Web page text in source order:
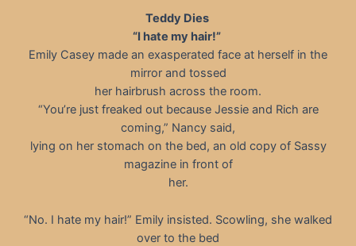
Teddy Dies
“I hate my hair!”
Emily Casey made an exasperated face at herself in the
mirror and tossed
her hairbrush across the room.
“You’re just freaked out because Jessie and Rich are
coming,” Nancy said,
lying on her stomach on the bed, an old copy of Sassy
magazine in front of
her.
“No. I hate my hair!” Emily insisted. Scowling, she walked
over to the bed